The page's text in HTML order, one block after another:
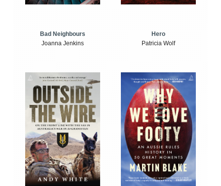
Bad Neighbours
Joanna Jenkins
Hero
Patricia Wolf